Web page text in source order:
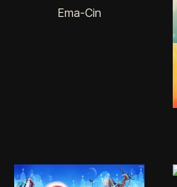
Ema-Cin